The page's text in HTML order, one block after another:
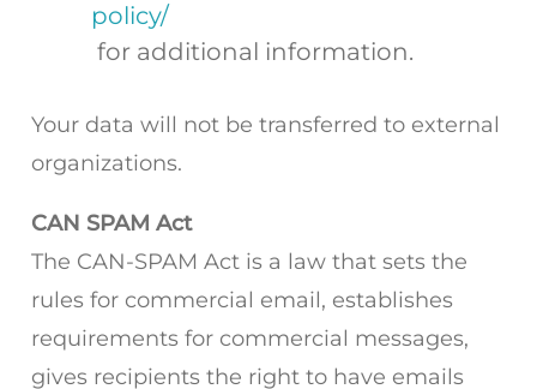
policy/
for additional information.
Your data will not be transferred to external
organizations.
CAN SPAM Act
The CAN-SPAM Act is a law that sets the
rules for commercial email, establishes
requirements for commercial messages,
gives recipients the right to have emails